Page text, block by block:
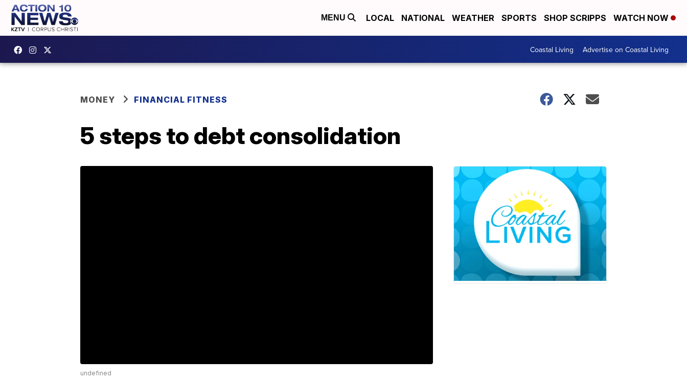
MENU LOCAL NATIONAL WEATHER SPORTS SHOP SCRIPPS WATCH NOW
Coastal Living Advertise on Coastal Living
MONEY FINANCIAL FITNESS
5 steps to debt consolidation
undefined